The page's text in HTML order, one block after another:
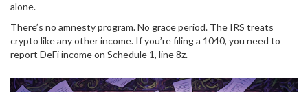
alone.
There’s no amnesty program. No grace period. The IRS treats
crypto like any other income. If you’re filing a 1040, you need to
report DeFi income on Schedule 1, line 8z.